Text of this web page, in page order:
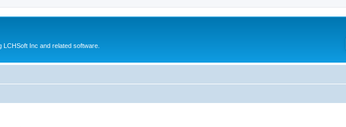
Inc and related software.